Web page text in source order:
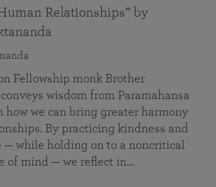
Relationships” by
Fellowship monk Brother
wisdom from Paramahansa
how we can bring greater harmony
By practicing kindness and
— while holding on to a noncritical
of mind — we reflect in…